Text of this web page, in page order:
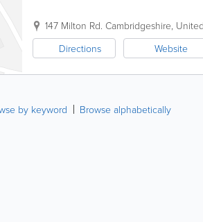
147 Milton Rd. Cambridgeshire,
Directions
Website
by keyword Browse alphabetically